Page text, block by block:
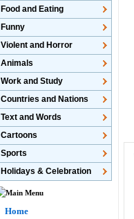
Food and Eating
Funny
Violent and Horror
Animals
Work and Study
Countries and Nations
Text and Words
Cartoons
Sports
Holidays & Celebration
Home